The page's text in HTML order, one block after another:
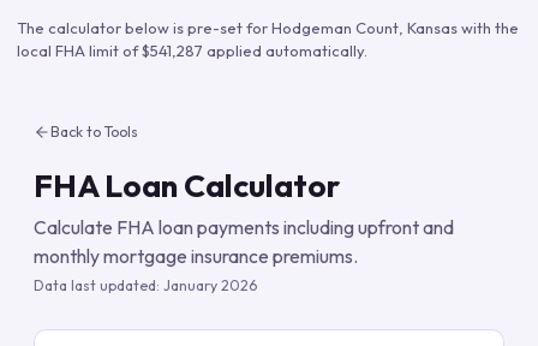
The calculator below is pre-set forHodgeman Count Kansaswith the
local FHA limit of$541,287 applied automatically.
Back to Tools
FHA Loan Calculator
Calculate FHA loan payments including upfront and
monthly mortgage insurance premiums.
Data last updated: January 2026